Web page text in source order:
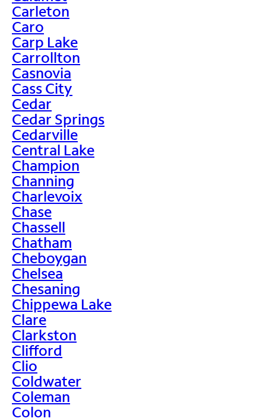
Carleton
Caro
Carp Lake
Carrollton
Casnovia
Cass City
Cedar
Cedar Springs
Cedarville
Central Lake
Champion
Channing
Charlevoix
Chase
Chassell
Chatham
Cheboygan
Chelsea
Chesaning
Chippewa Lake
Clare
Clarkston
Clifford
Clio
Coldwater
Coleman
Colon